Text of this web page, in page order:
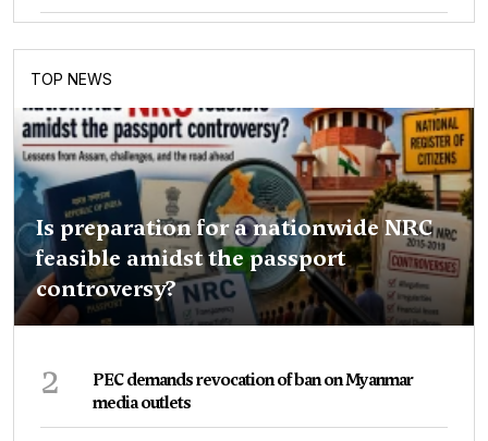
TOP NEWS
Is preparation for a nationwide NRC
feasible amidst the passport
controversy?
2
PEC demands revocation of ban on Myanmar
media outlets